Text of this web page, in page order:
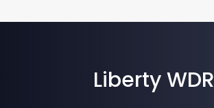
Liberty WDR